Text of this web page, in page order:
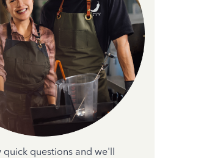
quick questions and we'll